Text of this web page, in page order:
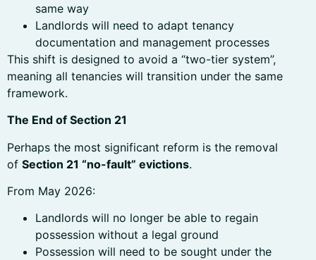
same way
Landlords will need to adapt tenancy
documentation and management processes
This shift is designed to avoid a “two-tier system”,
meaning all tenancies will transition under the same
framework.
The End of Section 21
Perhaps the most significant reform is the removal
of Section 21 “no-fault” evictions.
From May 2026:
Landlords will no longer be able to regain
possession without a legal ground
Possession will need to be sought under the